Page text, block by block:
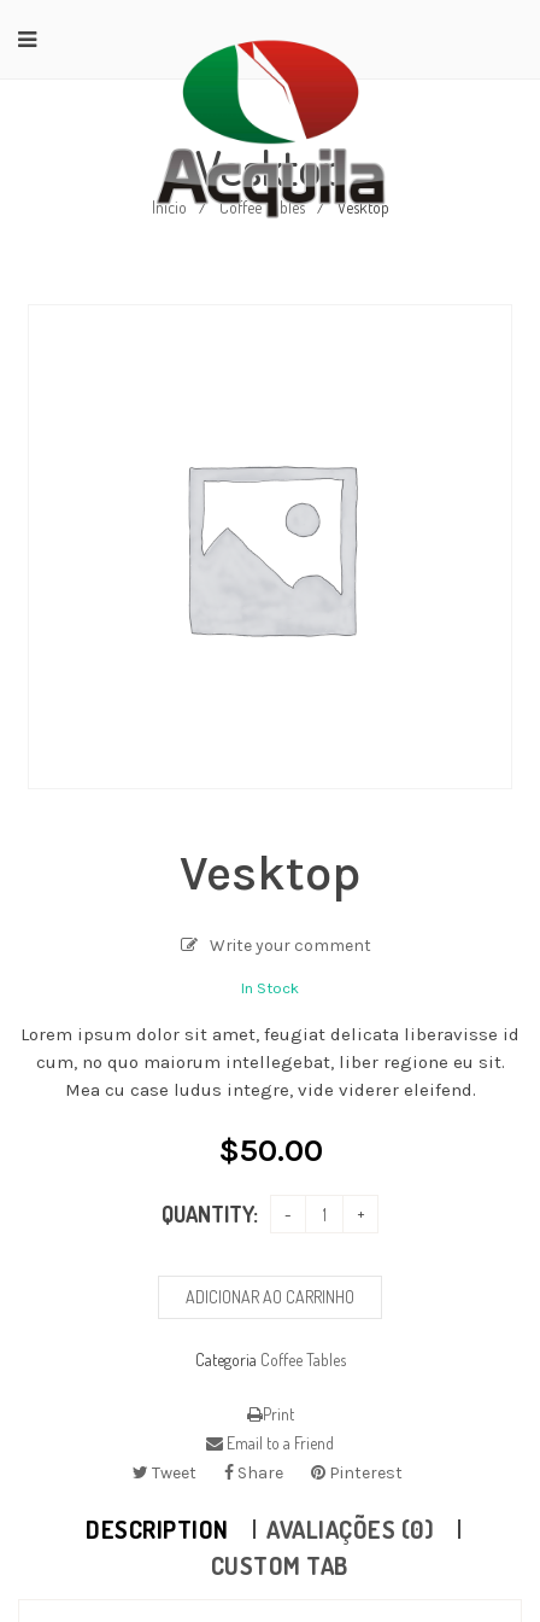
Vesktop
Início / Coffee Tables / Vesktop
Vesktop
Write your comment
In Stock
Lorem ipsum dolor sit amet, feugiat delicata liberavisse id
cum, no quo maiorum intellegebat, liber regione eu sit.
Mea cu case ludus integre, vide viderer eleifend.
$50.00
QUANTITY:
ADICIONAR AO CARRINHO
Categoria Coffee Tables
Print
Email to a Friend
Tweet
Share Pinterest
DESCRIPTION
AVALIAÇÕES (0)
CUSTOM TAB